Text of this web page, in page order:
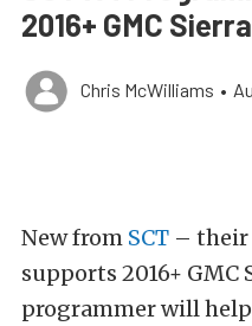
2016+ GMC
Chris McWilliams •
New from SCT – their
supports 2016+ GMC
programmer will